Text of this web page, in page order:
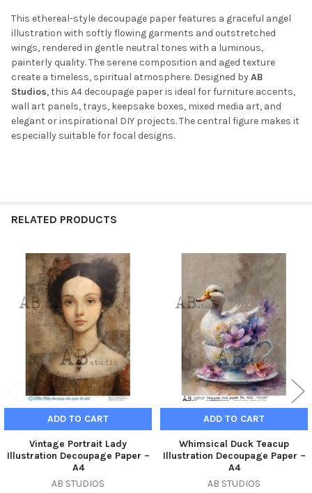
This ethereal-style decoupage paper features a graceful angel
illustration with softly flowing garments and outstretched
wings, rendered in gentle neutral tones with a luminous,
painterly quality. The serene composition and aged texture
create a timeless, spiritual atmosphere. Designed byAB
Studios, this A4 decoupage paper is ideal for furniture accents,
wall art panels, trays, keepsake boxes, mixed media art, and
elegant or inspirational DIY projects. The central figure makes it
especially suitable for focal designs.
RELATED PRODUCTS
Related
Products
ADD TO CART
Vintage Portrait Lady
Illustration Decoupage Paper –
A4
AB STUDIOS
ADD TO CART
Whimsical Duck Teacup
Illustration Decoupage Paper –
A4
AB STUDIOS